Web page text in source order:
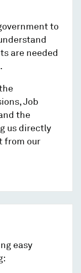
to
are needed
Job
the
us directly
from our
easy